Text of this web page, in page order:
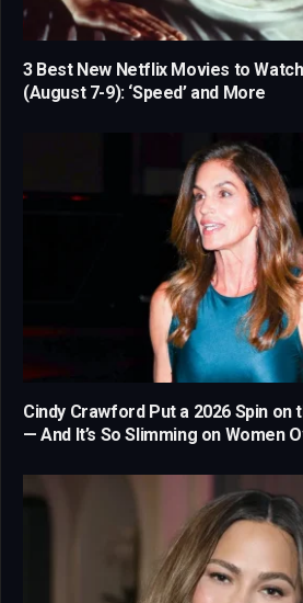
3 Best New Netflix Movies to
(August 7-9): ‘Speed’ and More
Cindy Crawford Put a 2026 Spin on
— And It’s So Slimming on Women